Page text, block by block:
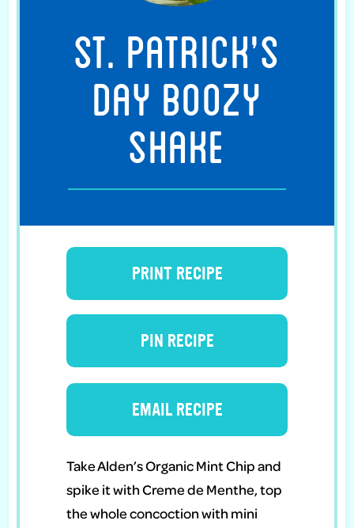
ST. PATRICK’S
DAY BOOZY
SHAKE
PRINT RECIPE
PIN RECIPE
EMAIL RECIPE
Take Alden’s Organic Mint Chip and
spike it with Creme de Menthe, top
the whole concoction with mini